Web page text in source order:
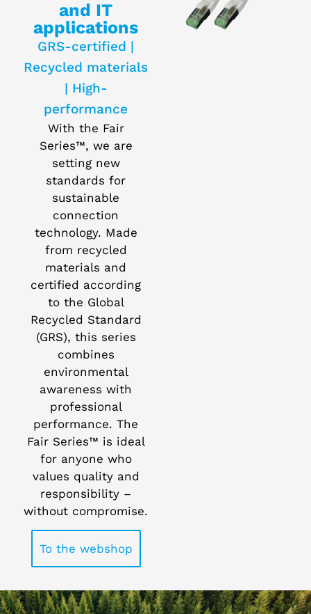
and IT
applications
GRS-certified |
Recycled materials
| High-
performance
With the Fair
Series™, we are
setting new
standards for
sustainable
connection
technology. Made
from recycled
materials and
certified according
to the Global
Recycled Standard
(GRS), this series
combines
environmental
awareness with
professional
performance. The
Fair Series™ is ideal
for anyone who
values quality and
responsibility –
without compromise.
To the webshop